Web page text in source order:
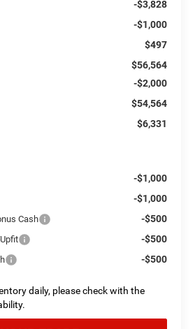
-$3,828
-$1,000
$497
$56,564
-$2,000
$54,564
$6,331
-$1,000
-$1,000
Cash -$500
-$500
-$500
daily, please check with the